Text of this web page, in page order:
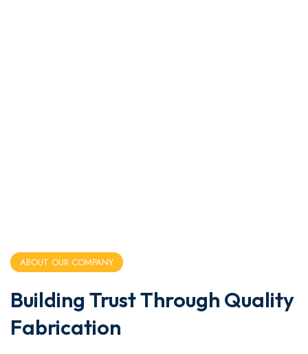
ABOUT OUR COMPANY
Building Trust Through Quality
Fabrication